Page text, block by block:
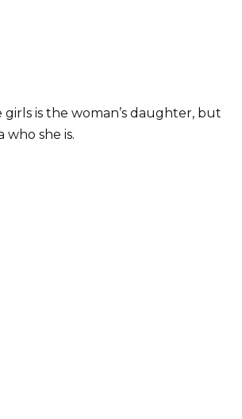
girls is the woman’s daughter, but
who she is.